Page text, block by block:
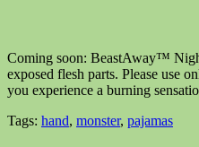
Coming soon: BeastAway™
exposed flesh parts. Please use
you experience a burning
Tags: hand, monster, pajamas